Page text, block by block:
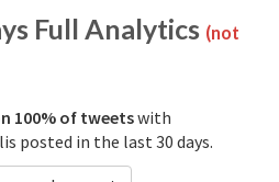
Full Analytics (not
100% of tweetswith
posted in the last 30 days.